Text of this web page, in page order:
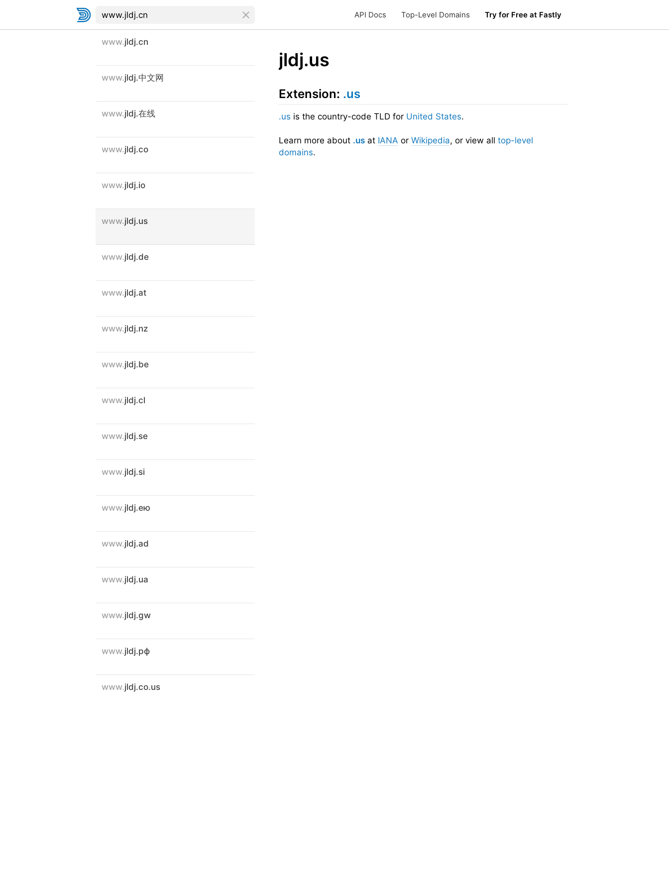
API Docs Top-Level Domains Try for Free at Fastly
www.jldj.cn
www.jldj.中文网
www.jldj.在线
www.jldj.co
www.jldj.io
www.jldj.us
www.jldj.de
www.jldj.at
www.jldj.nz
www.jldj.be
www.jldj.cl
www.jldj.se
www.jldj.si
www.jldj.ею
www.jldj.ad
www.jldj.ua
www.jldj.gw
www.jldj.рф
www.jldj.co.us
jldj.us
Extension: .us
.us is the country-code TLD for United States.
Learn more about .us at IANA or Wikipedia, or view all top-level
domains.